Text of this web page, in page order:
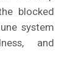
blocked
system
and